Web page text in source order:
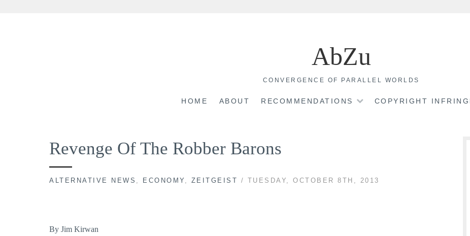
AbZu
CONVERGENCE OF PARALLEL WORLDS
HOME ABOUT RECOMMENDATIONS COPYRIGHT
Revenge Of The Robber Barons
ALTERNATIVE NEWS ECONOMY ZEITGEIST / TUESDAY, OCTOBER 8TH, 2013
By Jim Kirwan